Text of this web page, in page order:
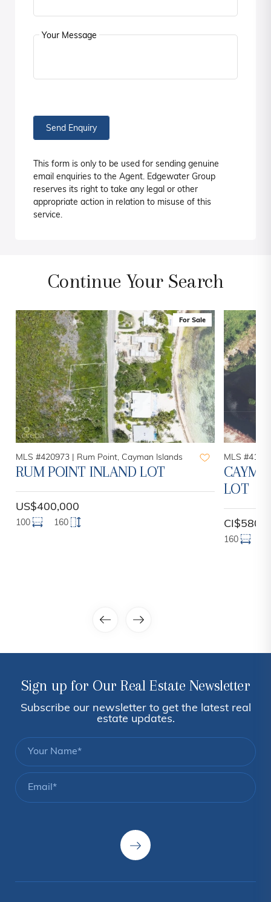
Your Message
Send Enquiry
This form is only to be used for sending genuine
email enquiries to the Agent. Edgewater Group
reserves its right to take any legal or other
appropriate action in relation to misuse of this
service.
Continue Your Search
For Sale
MLS #420973 | Rum Point, Cayman Islands
RUM POINT INLAND LOT
US$400,000
100 160
MLS
LOT
160
Sign up for Our Real Estate Newsletter
Subscribe our newsletter to get the latest real
estate updates.